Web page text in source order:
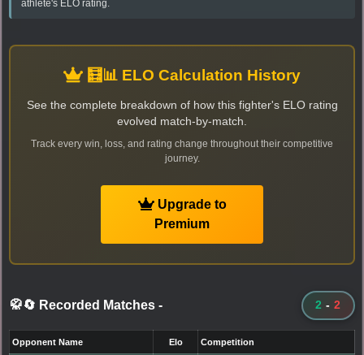
athlete's ELO rating.
🧮📊 ELO Calculation History
See the complete breakdown of how this fighter's ELO rating
evolved match-by-match.
Track every win, loss, and rating change throughout their competitive
journey.
Upgrade to
Premium
🥋🔄 Recorded Matches - 2 - 2
Opponent Name Elo Competition